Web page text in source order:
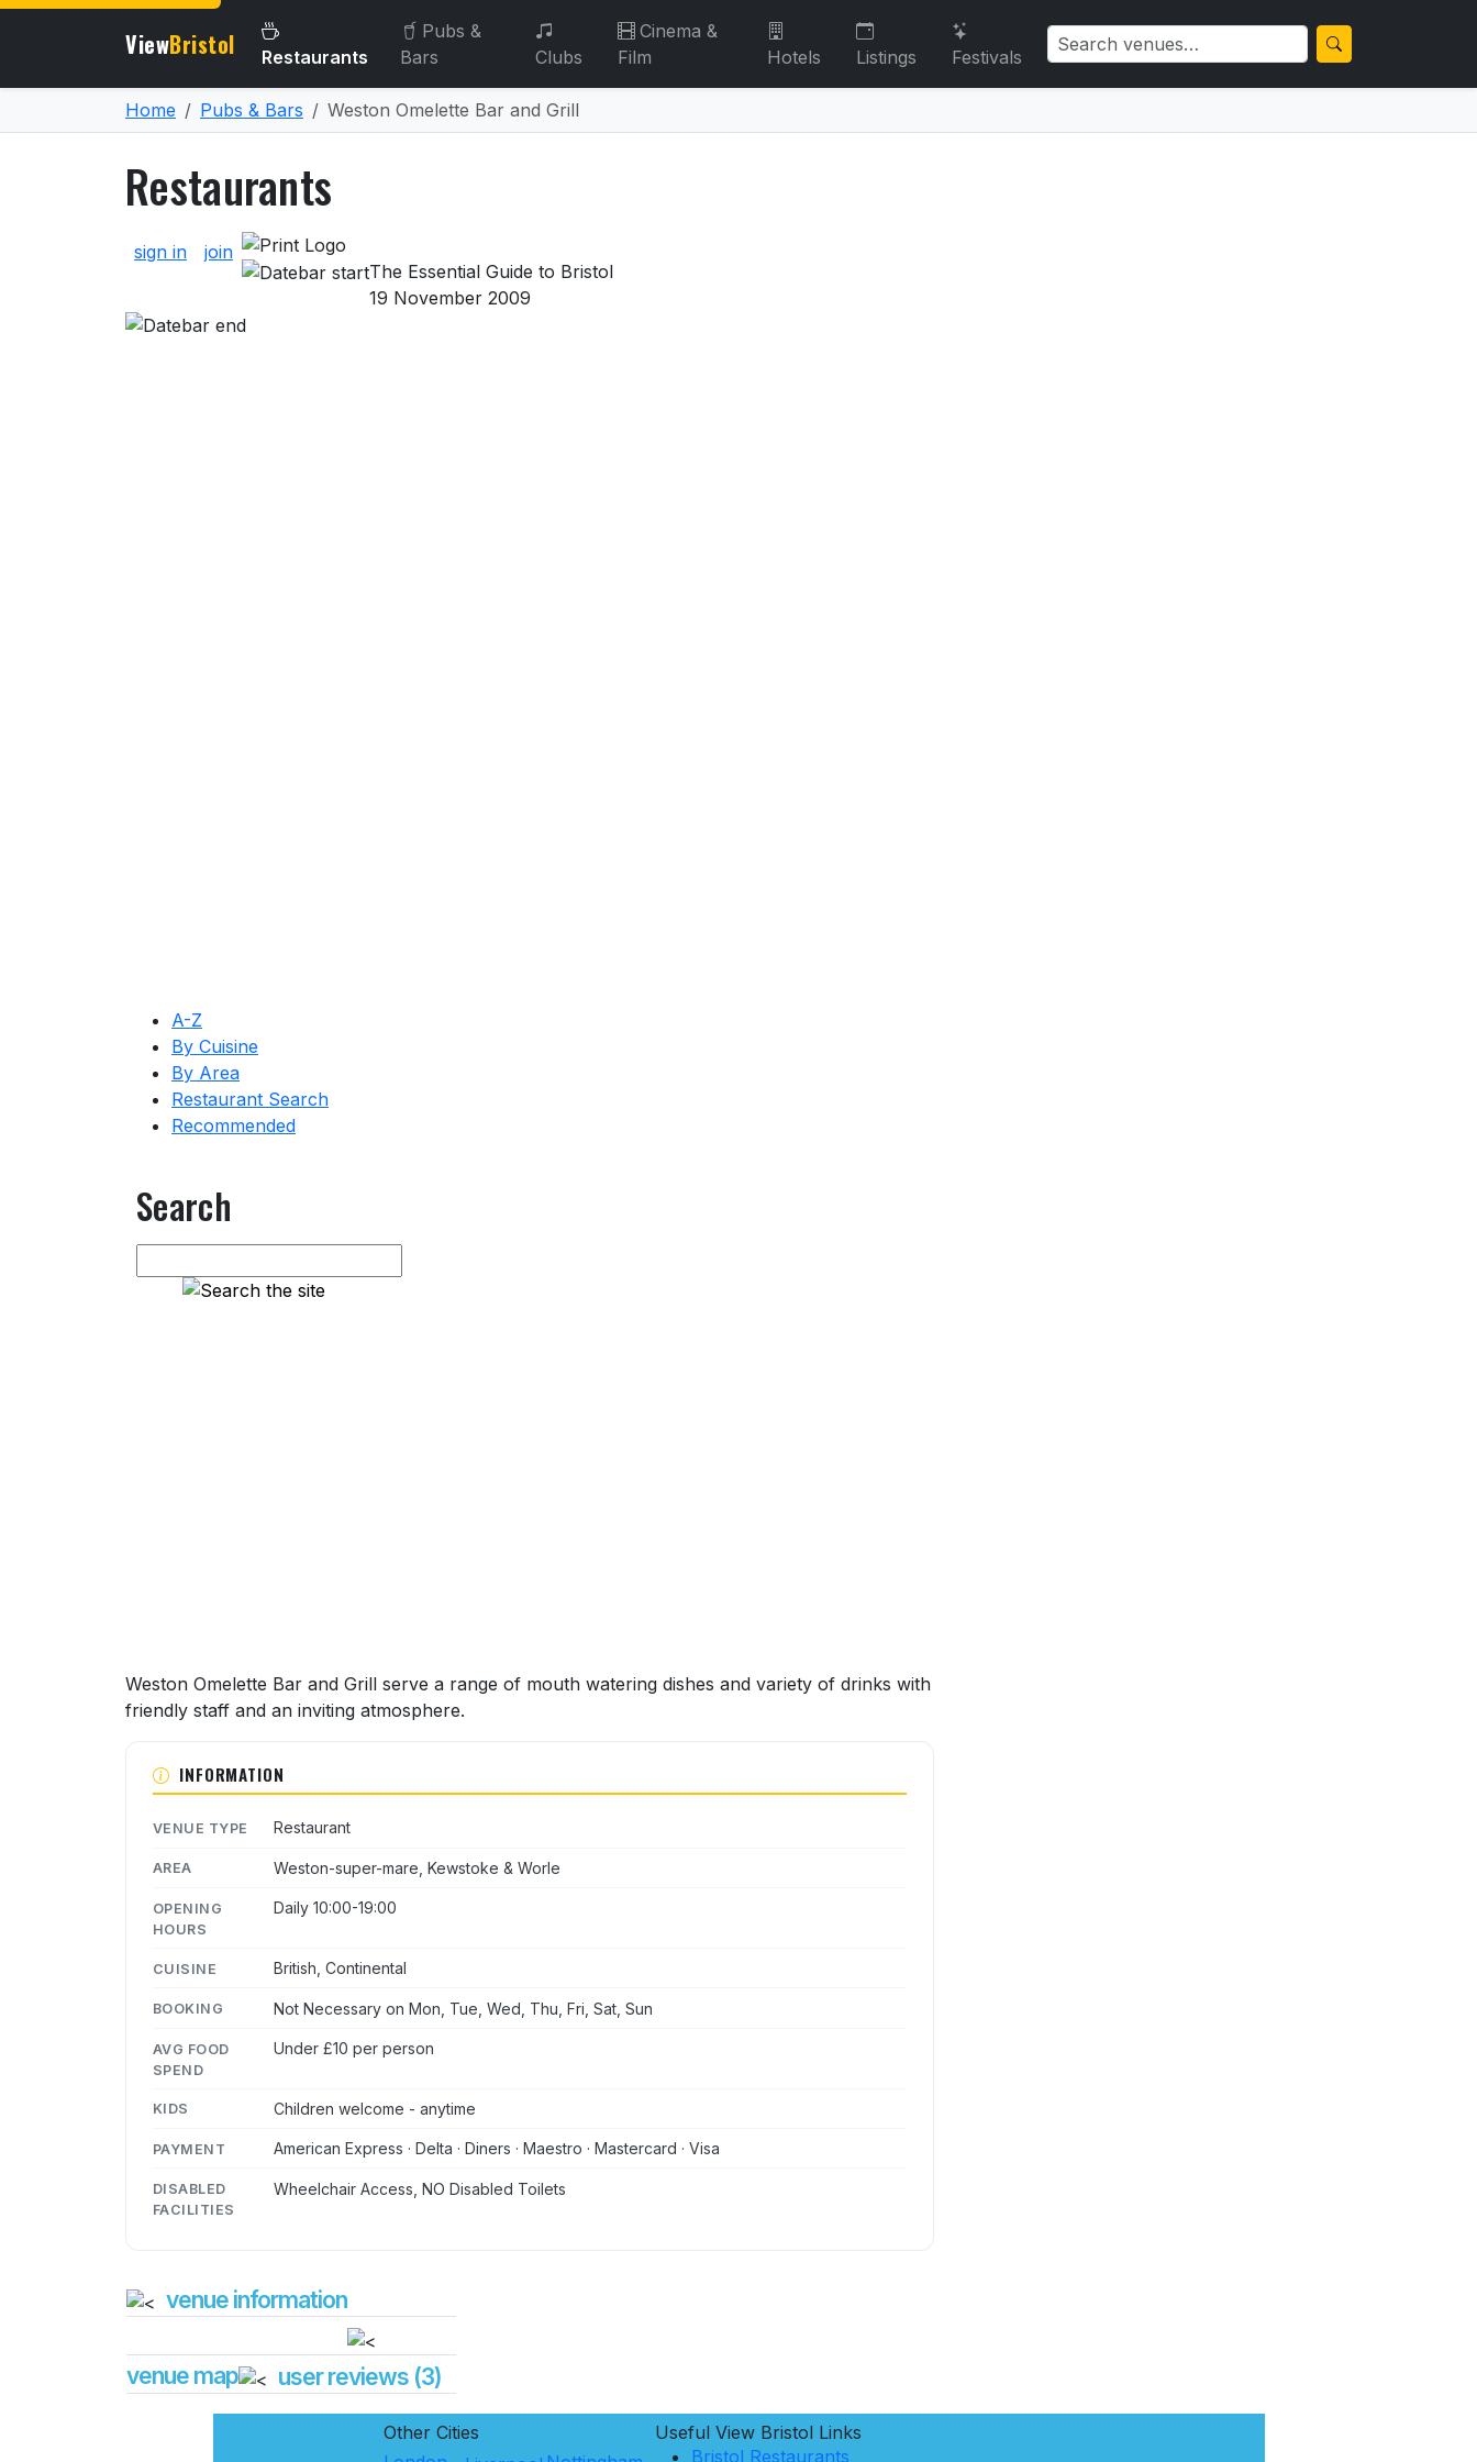
ViewBristol Restaurants
Pubs &
Bars
Clubs
Cinema &
Film
Hotels Listings Festivals
Home Pubs & Bars Weston Omelette Bar and Grill
Restaurants
About Restaurants
sign in
join
The Essential Guide to Bristol
19 November 2009
A-Z
By Cuisine
By Area
Restaurant Search
Recommended
Search
Weston Omelette Bar and Grill serve a range of mouth watering dishes and variety of drinks with
friendly staff and an inviting atmosphere.
INFORMATION
VENUE TYPE Restaurant
AREA Weston-super-mare, Kewstoke & Worle
OPENING
HOURS
Daily 10:00-19:00
CUISINE British, Continental
BOOKING Not Necessary on Mon, Tue, Wed, Thu, Fri, Sat, Sun
AVG FOOD
SPEND
Under £10 per person
KIDS Children welcome - anytime
PAYMENT American Express · Delta · Diners · Maestro · Mastercard · Visa
DISABLED
FACILITIES
Wheelchair Access, NO Disabled Toilets
venue information
venue map user reviews (3)
Other Cities
Useful View BristolLinks
Bristol Restaurants